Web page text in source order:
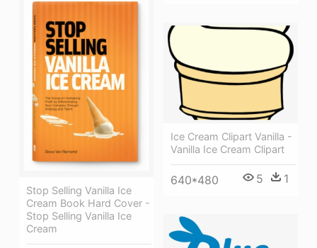
Stop Selling Vanilla Ice
Cream Book Hard Cover -
Stop Selling Vanilla Ice
Cream
Ice Cream Clipart Vanilla -
Vanilla Ice Cream Clipart
640*480 5 1